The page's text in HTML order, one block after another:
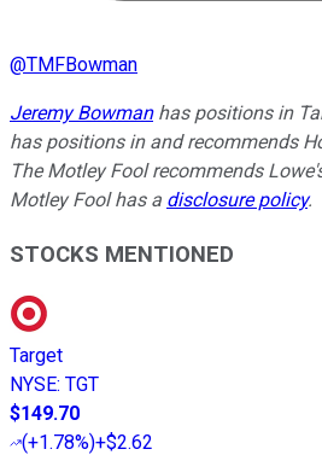
@TMFBowman
Jeremy Bowmanhas positions in
has positions in and recommends
The Motley Fool recommends
Motley Fool has a disclosure policy.
STOCKS MENTIONED
Target
NYSE: TGT
$149.70
(+1.78%)+$2.62